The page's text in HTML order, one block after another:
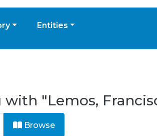
Entities
"Lemos,
Browse